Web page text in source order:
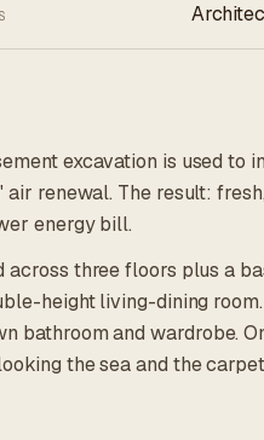
excavation is used to
air renewal. The result:
energy bill.
three floors plus a
height living-dining
bathroom and wardrobe.
the sea and the